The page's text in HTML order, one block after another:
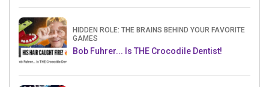
HIDDEN ROLE: THE BRAINS BEHIND YOUR FAVORITE
GAMES
Bob Fuhrer... Is THE Crocodile Dentist!